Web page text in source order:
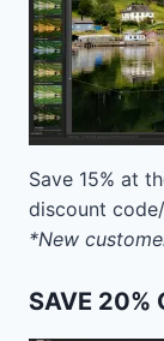
Save 15% at
discount
*New
SAVE 20%